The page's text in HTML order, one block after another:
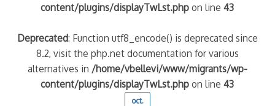
content/plugins/displayTwLst.php on line43
Deprecated: Function utf8_encode() is deprecated since
8.2, visit the php.net documentation for various
alternatives in /home/vbellevi/www/migrants/wp-
content/plugins/displayTwLst.php on line43
oct.